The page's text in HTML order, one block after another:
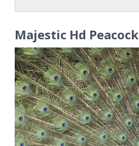
Majestic Hd Peacock